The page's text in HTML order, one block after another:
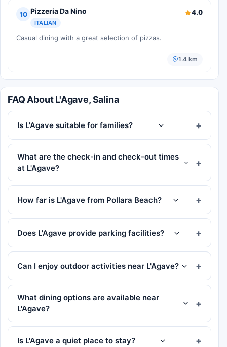
10 Pizzeria Da Nino
ITALIAN
4.0
Casual dining with a great selection of pizzas.
1.4 km
FAQ About L'Agave, Salina
Is L'Agave suitable for families?
What are the check-in and check-out times
at L'Agave?
How far is L'Agave from Pollara Beach?
Does L'Agave provide parking facilities?
Can I enjoy outdoor activities near L'Agave?
What dining options are available near
L'Agave?
Is L'Agave a quiet place to stay?